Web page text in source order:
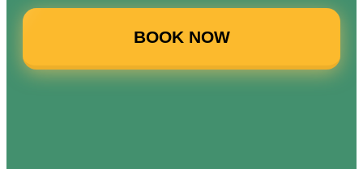
BOOK NOW